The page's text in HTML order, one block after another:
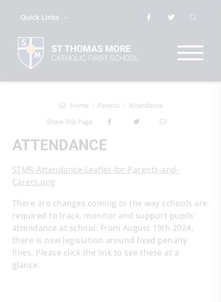
Quick Links
Home Parents
Attendance
Share This Page
ATTENDANCE
STMR-Attendance-Leaflet-for-Parents-and-
Carers.png
There are changes coming to the way schools are
required to track, monitor and support pupils'
attendance at school. From August 19th 2024,
there is new legislation around fixed penalty
fines. Please click the link to see these at a
glance.